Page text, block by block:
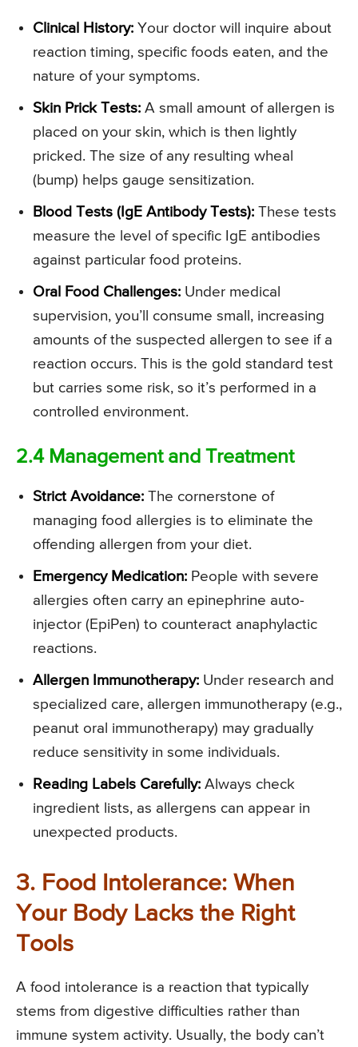
Clinical History: Your doctor will inquire about
reaction timing, specific foods eaten, and the
nature of your symptoms.
Skin Prick Tests: A small amount of allergen is
placed on your skin, which is then lightly
pricked. The size of any resulting wheal
(bump) helps gauge sensitization.
Blood Tests (IgE Antibody Tests): These tests
measure the level of specific IgE antibodies
against particular food proteins.
Oral Food Challenges: Under medical
supervision, you’ll consume small, increasing
amounts of the suspected allergen to see if a
reaction occurs. This is the gold standard test
but carries some risk, so it’s performed in a
controlled environment.
2.4 Management and Treatment
Strict Avoidance: The cornerstone of
managing food allergies is to eliminate the
offending allergen from your diet.
Emergency Medication: People with severe
allergies often carry an epinephrine auto-
injector (EpiPen) to counteract anaphylactic
reactions.
Allergen Immunotherapy: Under research and
specialized care, allergen immunotherapy (e.g.,
peanut oral immunotherapy) may gradually
reduce sensitivity in some individuals.
Reading Labels Carefully: Always check
ingredient lists, as allergens can appear in
unexpected products.
3. Food Intolerance: When
Your Body Lacks the Right
Tools
A food intolerance is a reaction that typically
stems from digestive difficulties rather than
immune system activity. Usually, the body can’t